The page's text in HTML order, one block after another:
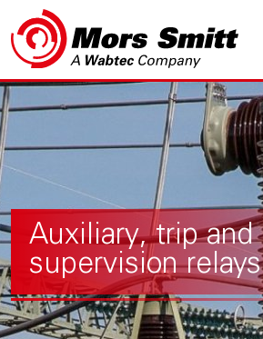
Auxiliary, trip and
supervision relays